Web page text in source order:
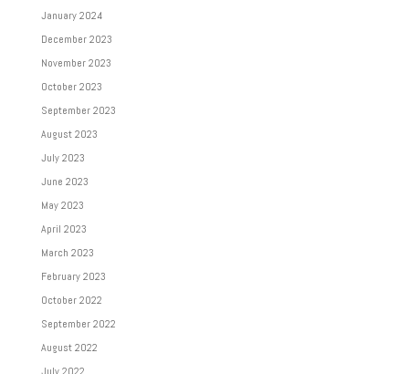
January 2024
December 2023
November 2023
October 2023
September 2023
August 2023
July 2023
June 2023
May 2023
April 2023
March 2023
February 2023
October 2022
September 2022
August 2022